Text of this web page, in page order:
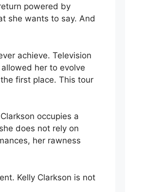
powered by
she wants to say. And
achieve. Television
her to evolve
first place. This tour
occupies a
does not rely on
her rawness
Kelly Clarkson is not